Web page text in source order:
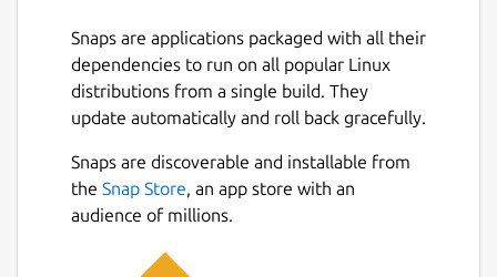
console classics, all streamed directly to you
without messing around with ROMs or
emulators.
Unique Features:
Weekly Global Tournaments: Compete
against players from around the world in
exciting tournaments that test your skills
and elevate your gaming experience.
Snaps are applications packaged with all their
dependencies to run on all popular Linux
distributions from a single build. They
update automatically and roll back gracefully.
Snaps are discoverable and installable from
the Snap Store , an app store with an
audience of millions.